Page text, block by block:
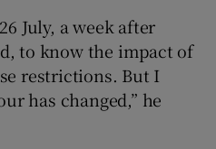
July, a week after
to know the impact of
restrictions. But I
has changed,” he